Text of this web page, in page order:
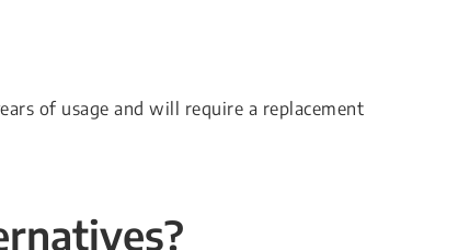
of usage and will require a replacement